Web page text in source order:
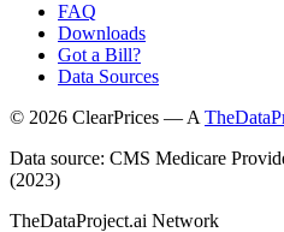
FAQ
Downloads
Got a Bill?
Data Sources
© 2026 ClearPrices — A
Data source: CMS Medicare
(2023)
TheDataProject.ai Network